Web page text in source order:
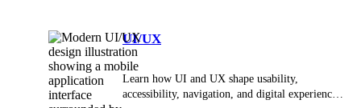
UI/UX
Learn how UI and UX shape usability,
accessibility, navigation, and digital experiences